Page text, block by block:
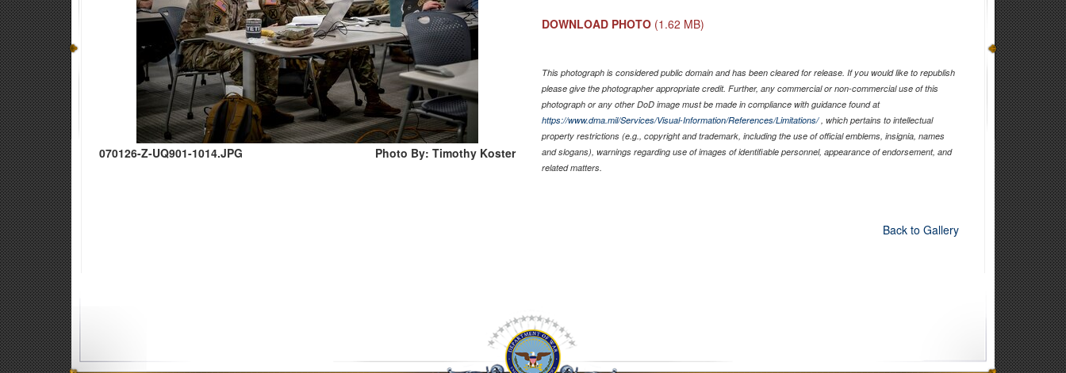
070126-Z-UQ901-1014.JPG Photo By: Timothy Koster
DOWNLOAD PHOTO (1.62 MB)
This photograph is considered public domain and has been cleared for release. If you would like to republish
please give the photographer appropriate credit. Further, any commercial or non-commercial use of this
photograph or any other DoD image must be made in compliance with guidance found at
https://www.dma.mil/Services/Visual-Information/References/Limitations/, which pertains to intellectual
property restrictions (e.g., copyright and trademark, including the use of official emblems, insignia, names
and slogans), warnings regarding use of images of identifiable personnel, appearance of endorsement, and
related matters.
Back to Gallery